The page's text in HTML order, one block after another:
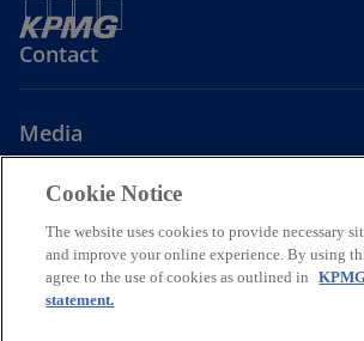
Contact
Media
o
p
o
p
Cookie Notice
The website uses cookies to provide necessary
and improve your online experience. By using
agree to the use of cookies as outlined in
statement.